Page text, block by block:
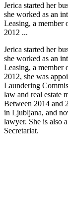
Jerica started her
she worked as an
Leasing, a member
2012 ...
Jerica started her
she worked as an
Leasing, a member
2012, she was
Laundering
law and real estate
Between 2014 and
in Ljubljana, and
lawyer. She is also
Secretariat.